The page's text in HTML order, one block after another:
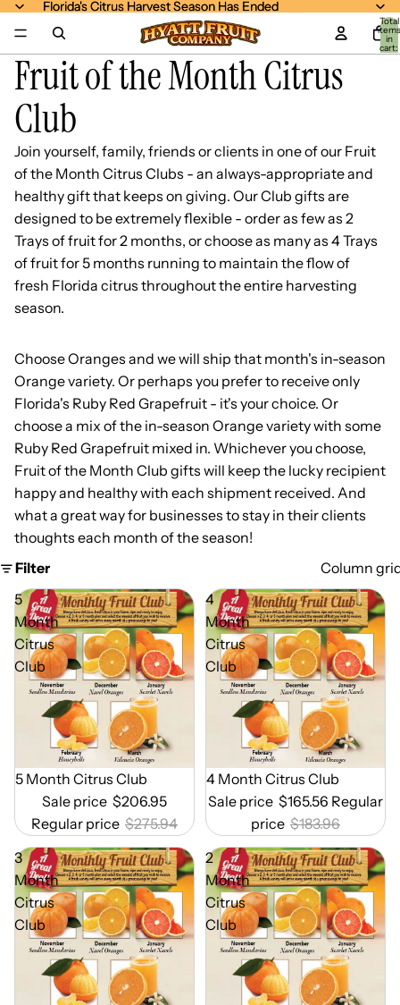
Florida's Citrus Harvest Season Has Ended
Florida's Citrus Harvest Season Has Ended
Total
items
in
cart:
0
Fruit of the Month Citrus
Club
Join yourself, family, friends or clients in one of our Fruit
of the Month Citrus Clubs - an always-appropriate and
healthy gift that keeps on giving. Our Club gifts are
designed to be extremely flexible - order as few as 2
Trays of fruit for 2 months, or choose as many as 4 Trays
of fruit for 5 months running to maintain the flow of
fresh Florida citrus throughout the entire harvesting
season.
Choose Oranges and we will ship that month's in-season
Orange variety. Or perhaps you prefer to receive only
Florida's Ruby Red Grapefruit - it's your choice. Or
choose a mix of the in-season Orange variety with some
Ruby Red Grapefruit mixed in. Whichever you choose,
Fruit of the Month Club gifts will keep the lucky recipient
happy and healthy with each shipment received. And
what a great way for businesses to stay in their clients
thoughts each month of the season!
Filter
Column
5
Month
Citrus
Club
Out of Season
5 Month Citrus Club
Sale price $206.95
Regular price $275.94
4
Month
Citrus
Club
Out of Season
4 Month Citrus Club
Sale price $165.56 Regular
price $183.96
3
Month
Citrus
Club
2
Month
Citrus
Club